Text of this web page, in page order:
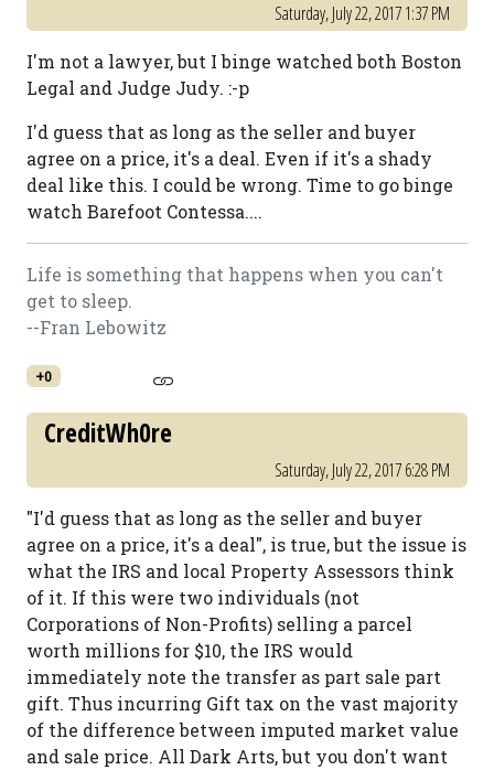
Saturday, July 22, 2017 1:37 PM
I'm not a lawyer, but I binge watched both Boston
Legal and Judge Judy. :-p
I'd guess that as long as the seller and buyer
agree on a price, it's a deal. Even if it's a shady
deal like this. I could be wrong. Time to go binge
watch Barefoot Contessa....
Life is something that happens when you can't
get to sleep.
--Fran Lebowitz
+0
CreditWh0re
Saturday, July 22, 2017 6:28 PM
"I'd guess that as long as the seller and buyer
agree on a price, it's a deal", is true, but the issue is
what the IRS and local Property Assessors think
of it. If this were two individuals (not
Corporations of Non-Profits) selling a parcel
worth millions for $10, the IRS would
immediately note the transfer as part sale part
gift. Thus incurring Gift tax on the vast majority
of the difference between imputed market value
and sale price. All Dark Arts, but you don't want